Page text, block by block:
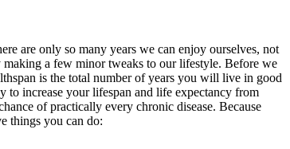
are only so many years we can enjoy ourselves, not
a few minor tweaks to our lifestyle. Before we
is the total number of years you will live in good
to increase your lifespan and life expectancy from
of practically every chronic disease. Because
things you can do: